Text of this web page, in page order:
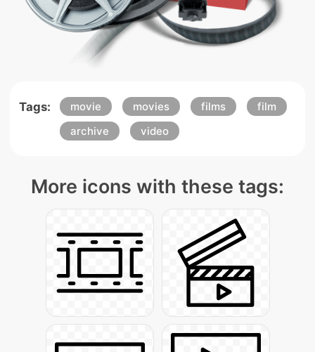
Tags: movie movies films
film
archive
video
More icons with these tags: